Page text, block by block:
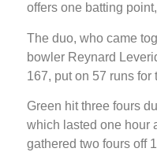
offers one batting
The duo, who came
bowler Reynard
167, put on 57 runs for
Green hit three fours
which lasted one hour
gathered two fours off